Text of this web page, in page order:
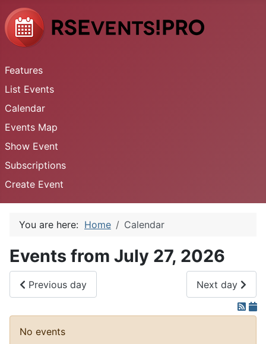
Features
List Events
Calendar
Events Map
Show Event
Subscriptions
Create Event
You are here: Home Calendar
Events from July 27, 2026
Previous day Next day
No events